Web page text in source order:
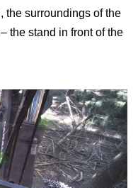
the surroundings of the
the stand in front of the